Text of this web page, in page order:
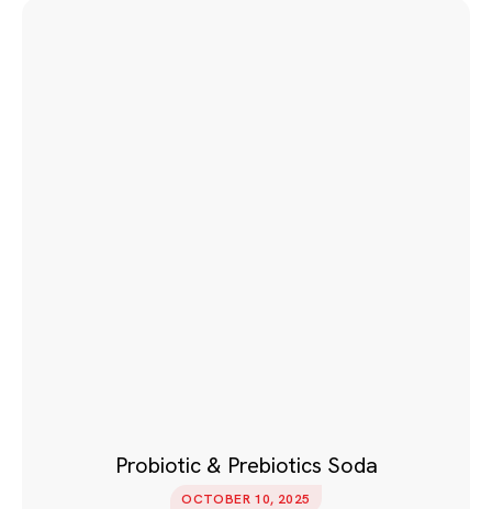
Probiotic & Prebiotics Soda
OCTOBER 10, 2025